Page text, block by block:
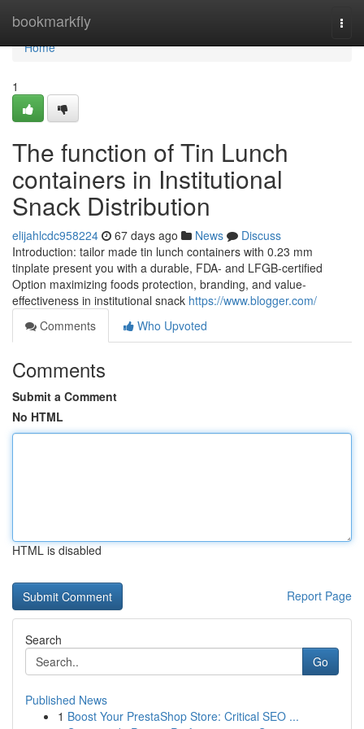
bookmarkfly
Home
Home
1
The function of Tin Lunch
containers in Institutional
Snack Distribution
elijahlcdc958224 67 days ago News
Discuss
Introduction: tailor made tin lunch containers with 0.23 mm
tinplate present you with a durable, FDA- and LFGB-certified
Option maximizing foods protection, branding, and value-
effectiveness in institutional snack https://www.blogger.com/
Comments
Who Upvoted
Comments
Submit a Comment
No HTML
HTML is disabled
Report Page
Search
Go
Published News
1 Boost Your PrestaShop Store: Critical SEO ...